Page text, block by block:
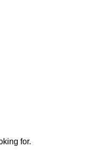
for.